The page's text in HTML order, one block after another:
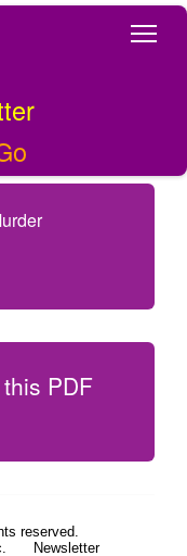
PDF
reserved.
Newsletter